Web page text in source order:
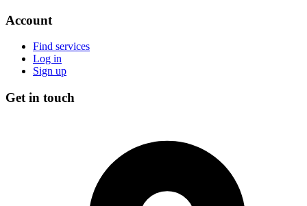
Account
Find services
Log in
Sign up
Get in touch